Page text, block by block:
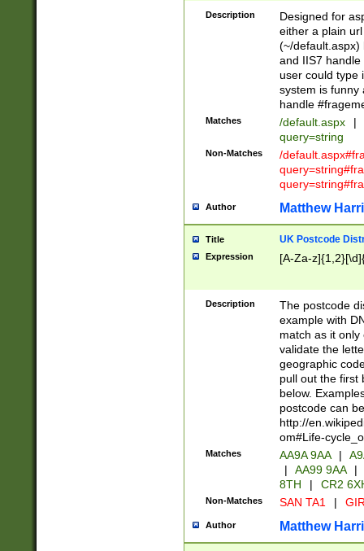
Description
Designed for
either a plain
(~/default.aspx)
and IIS7
user could type
system is funny
handle
Matches /default.aspx |
query=string
Non-Matches
/
Author Matthew
Title UK Postcode
Expression [A-Za-
Description
The postcode
example with
match as it
validate the
geographic
pull out the first
below.
postcode can
http://
om#Life-
Matches AA9A 9AA |
|
AA99 9AA |
8TH
| CR2
Non-Matches SAN TA1 |
Author Matthew